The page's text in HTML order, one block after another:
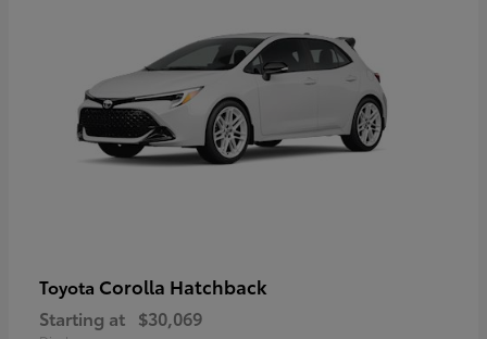
Toyota Corolla Hatchback
Starting at $30,069